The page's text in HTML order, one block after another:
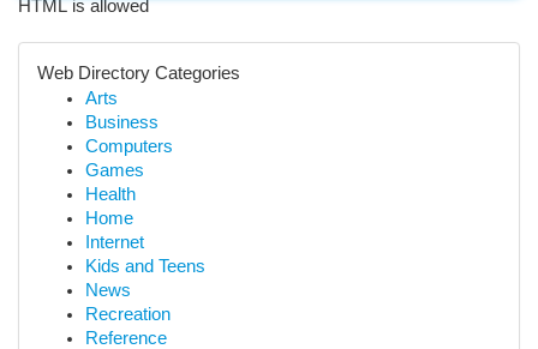
HTML is allowed
Web Directory Categories
Arts
Business
Computers
Games
Health
Home
Internet
Kids and Teens
News
Recreation
Reference